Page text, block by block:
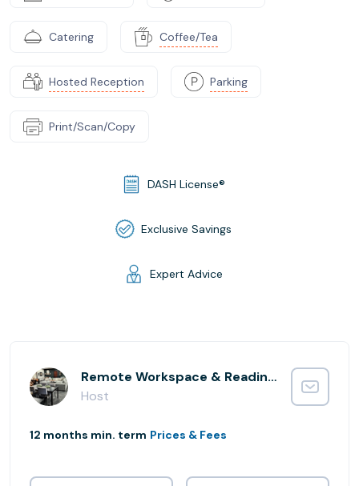
Catering Coffee/Tea
Hosted Reception Parking
Print/Scan/Copy
DASH License®
Exclusive Savings
Expert Advice
Remote Workspace & Reading Lounge
Host
12 months min. term Prices & Fees